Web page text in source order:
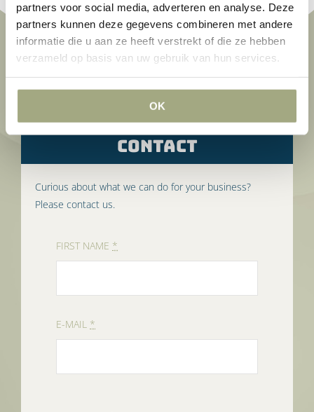
partners voor social media, adverteren en analyse. Deze
partners kunnen deze gegevens combineren met andere
informatie die u aan ze heeft verstrekt of die ze hebben
verzameld op basis van uw gebruik van hun services.
OK
CONTACT
Curious about what we can do for your business?
Please contact us.
FIRST NAME *
E-MAIL *